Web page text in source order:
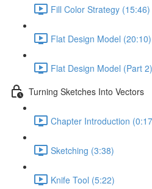
Fill Color Strategy (15:46)
Flat Design Model (20:10)
Flat Design Model (Part
Turning Sketches Into Vectors
Chapter Introduction
Sketching (3:38)
Knife Tool (5:22)